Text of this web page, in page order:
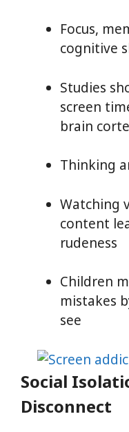
Focus,
cognitive
Studies
screen
brain
Thinking
Watching
content
rudeness
Children
mistakes
see
Social
Disconnect